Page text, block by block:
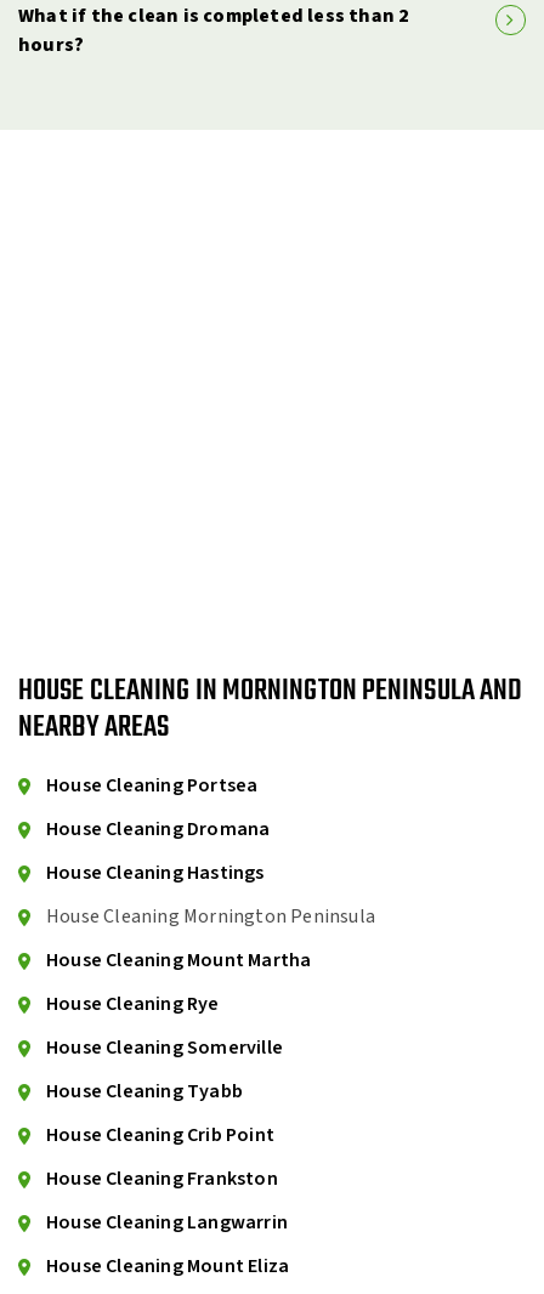
What if the clean is completed less than 2
hours?
HOUSE CLEANING IN MORNINGTON PENINSULA AND
NEARBY AREAS
House Cleaning Portsea
House Cleaning Dromana
House Cleaning Hastings
House Cleaning Mornington Peninsula
House Cleaning Mount Martha
House Cleaning Rye
House Cleaning Somerville
House Cleaning Tyabb
House Cleaning Crib Point
House Cleaning Frankston
House Cleaning Langwarrin
House Cleaning Mount Eliza